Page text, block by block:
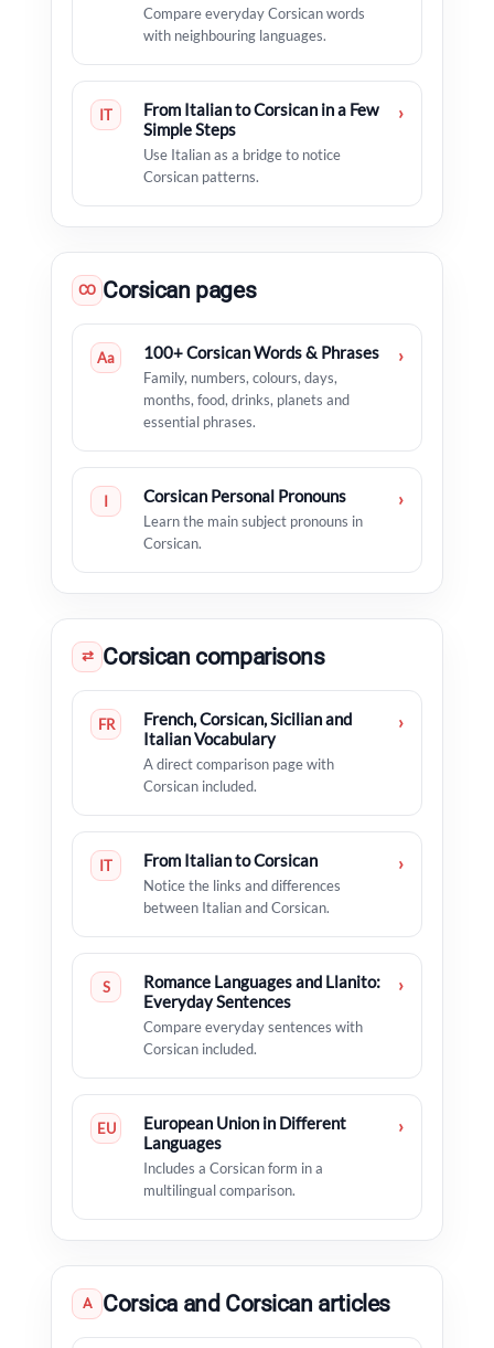
Compare everyday Corsican words
with neighbouring languages.
IT
From Italian to Corsican in a Few
Simple Steps
Use Italian as a bridge to notice
Corsican patterns.
›
CO Corsican pages
Aa 100+ Corsican Words & Phrases
Family, numbers, colours, days,
months, food, drinks, planets and
essential phrases.
›
I Corsican Personal Pronouns
Learn the main subject pronouns in
Corsican.
›
⇄ Corsican comparisons
FR
French, Corsican, Sicilian and
Italian Vocabulary
A direct comparison page with
Corsican included.
›
IT From Italian to Corsican
Notice the links and differences
between Italian and Corsican.
›
S
Romance Languages and Llanito:
Everyday Sentences
Compare everyday sentences with
Corsican included.
›
EU
European Union in Different
Languages
Includes a Corsican form in a
multilingual comparison.
›
A Corsica and Corsican articles